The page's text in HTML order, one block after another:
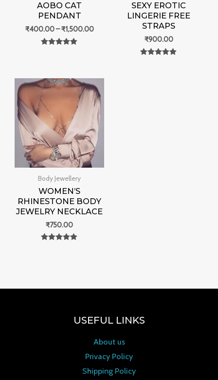
AOBO CAT
PENDANT
₹400.00–₹1,500.00
SEXY EROTIC
LINGERIE FREE
STRAPS
₹900.00
Body Jewellery
WOMEN’S
RHINESTONE BODY
JEWELRY NECKLACE
₹750.00
USEFUL LINKS
About us
Privacy Policy
Shipping Policy